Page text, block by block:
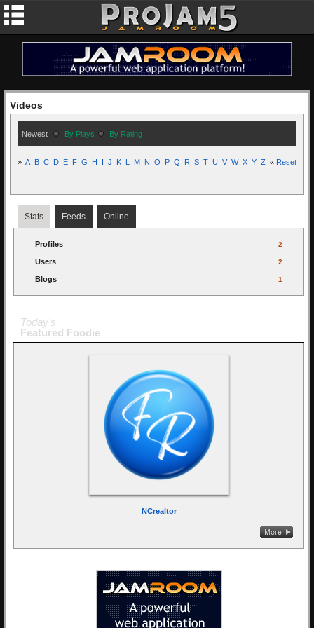
Videos
Newest By Plays By Rating
» A B C D E F G H J K M N O P Q R S T U V W X Y Z « Reset
Stats Feeds Online
Profiles 2
Users 2
Blogs 1
Today's
Featured Foodie
NCrealtor